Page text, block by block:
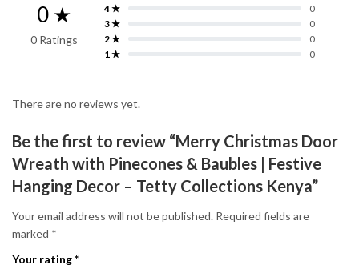
0 ★
0 Ratings
4 ★
0
3 ★
0
2 ★
0
1 ★
0
There are no reviews yet.
Be the first to review “Merry Christmas Door
Wreath with Pinecones & Baubles | Festive
Hanging Decor – Tetty Collections Kenya”
Your email address will not be published. Required fields are
marked *
Your rating*